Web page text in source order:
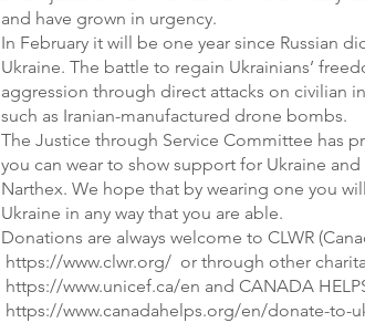
and have grown in urgency.
In February it will be one year since Russian
Ukraine. The battle to regain Ukrainians’
aggression through direct attacks on civilian
such as Iranian-manufactured drone bombs.
The Justice through Service Committee has
you can wear to show support for Ukraine
Narthex. We hope that by wearing one you
Ukraine in any way that you are able.
Donations are always welcome to CLWR
https://www.clwr.org/ or through other
https://www.unicef.ca/en and CANADA
https://www.canadahelps.org/en/donate-to-